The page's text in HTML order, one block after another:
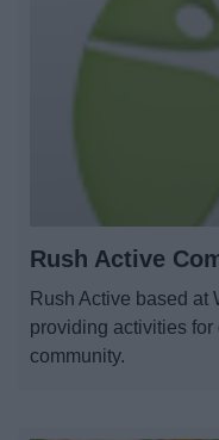
Rush Active
Rush Active based at
providing activities
community.